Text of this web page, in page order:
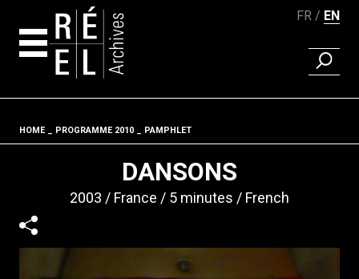
FR EN
FIND A
Fil d'ariane
HOME PROGRAMME 2010 PAMPHLET
DANSONS
2003 France 5 minutes French